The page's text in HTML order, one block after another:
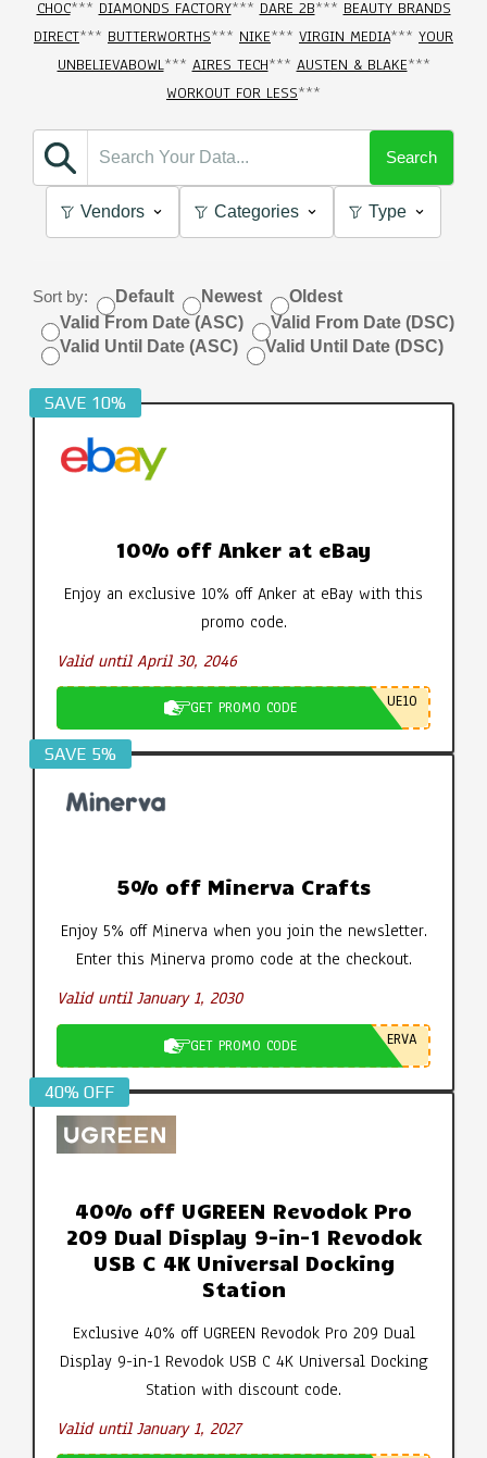
CHOC*** DIAMONDS FACTORY*** DARE 2B*** BEAUTY BRANDS
DIRECT*** BUTTERWORTHS*** NIKE*** VIRGIN MEDIA*** YOUR
UNBELIEVABOWL*** AIRES TECH*** AUSTEN & BLAKE***
WORKOUT FOR LESS***
Search
Vendors Categories Type
Sort by: Default Newest
Oldest
Valid From Date (ASC)
Valid From Date (DSC)
Valid Until Date (ASC)
Valid Until Date (DSC)
SAVE 10%
10% off Anker at eBay
Enjoy an exclusive 10% off Anker at eBay with this
promo code.
Valid until April 30, 2046
GET PROMO CODE UE10
SAVE 5%
5% off Minerva Crafts
Enjoy 5% off Minerva when you join the newsletter.
Enter this Minerva promo code at the checkout.
Valid until January 1, 2030
GET PROMO CODE ERVA
40% OFF
40% off UGREEN Revodok Pro
209 Dual Display 9-in-1 Revodok
USB C 4K Universal Docking
Station
Exclusive 40% off UGREEN Revodok Pro 209 Dual
Display 9-in-1 Revodok USB C 4K Universal Docking
Station with discount code.
Valid until January 1, 2027